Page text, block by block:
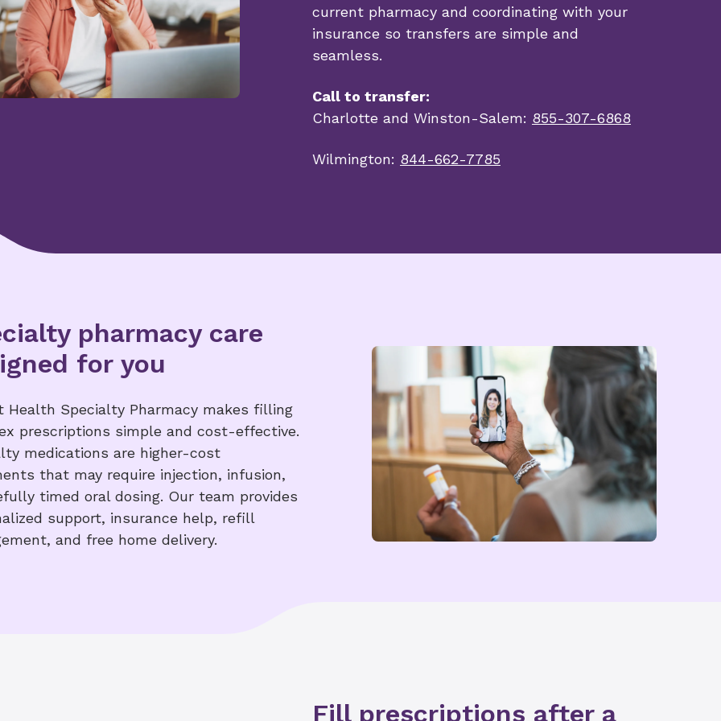
current pharmacy and coordinating with your
insurance so transfers are simple and
seamless.
Call to transfer:
Charlotte and Winston-Salem: 855-307-6868
Wilmington: 844-662-7785
pharmacy care
for you
Health Specialty Pharmacy makes filling
prescriptions simple and cost-effective.
medications are higher-cost
that may require injection, infusion,
timed oral dosing. Our team provides
support, insurance help, refill
and free home delivery.
Fill prescriptions after a